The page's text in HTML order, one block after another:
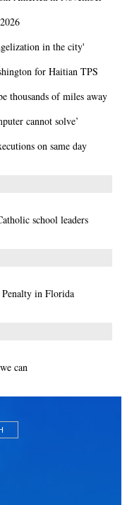
in the city'
for Haitian TPS
thousands of miles away
cannot solve’
on same day
school leaders
in Florida
can